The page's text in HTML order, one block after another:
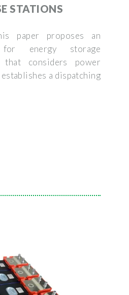
STATIONS
paper proposes an
for energy storage
that considers power
a dispatching